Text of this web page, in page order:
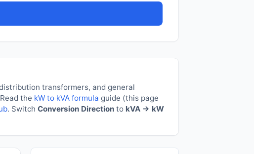
transformers, and general
the kW to kVA formula guide (this page
. Switch Conversion Direction to kVA → kW